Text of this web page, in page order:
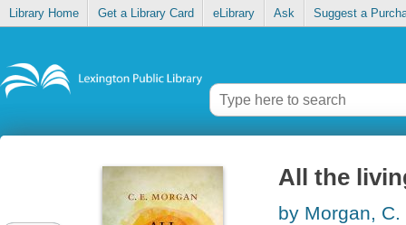
Library Home Get a Library Card eLibrary Ask Suggest a
All the
by Morgan, C.